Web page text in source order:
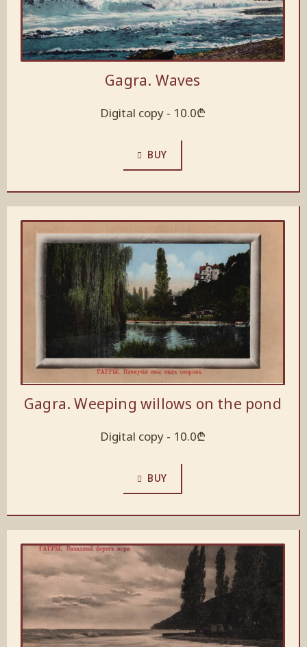
Gagra. Waves
Digital copy - 10.0₾
BUY
Gagra. Weeping willows on the pond
Digital copy - 10.0₾
BUY